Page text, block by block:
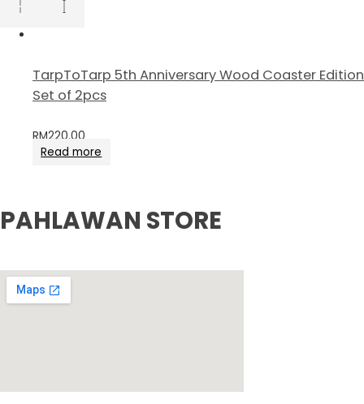
TarpToTarp 5th Anniversary Wood Coaster Edition
Set of 2pcs
RM220.00
Read more
PAHLAWAN STORE